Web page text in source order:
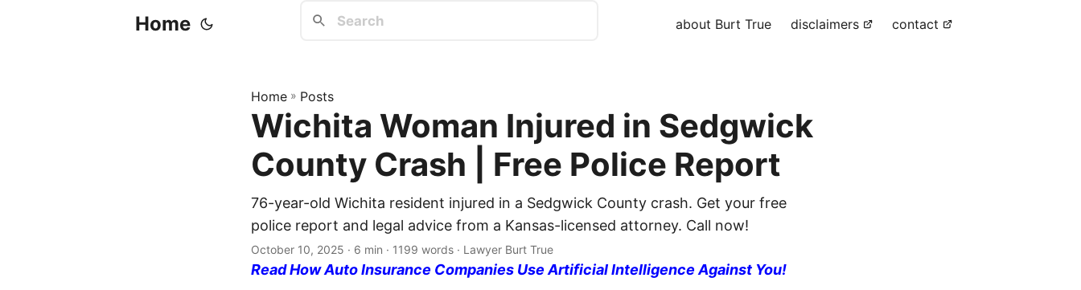
Home about Burt True disclaimers contact
Home » Posts
Wichita Woman Injured in Sedgwick
County Crash | Free Police Report
76-year-old Wichita resident injured in a Sedgwick County crash. Get your free
police report and legal advice from a Kansas-licensed attorney. Call now!
October 10, 2025 · 6 min · 1199 words · Lawyer Burt True
Read How Auto Insurance Companies Use Artificial Intelligence Against You!